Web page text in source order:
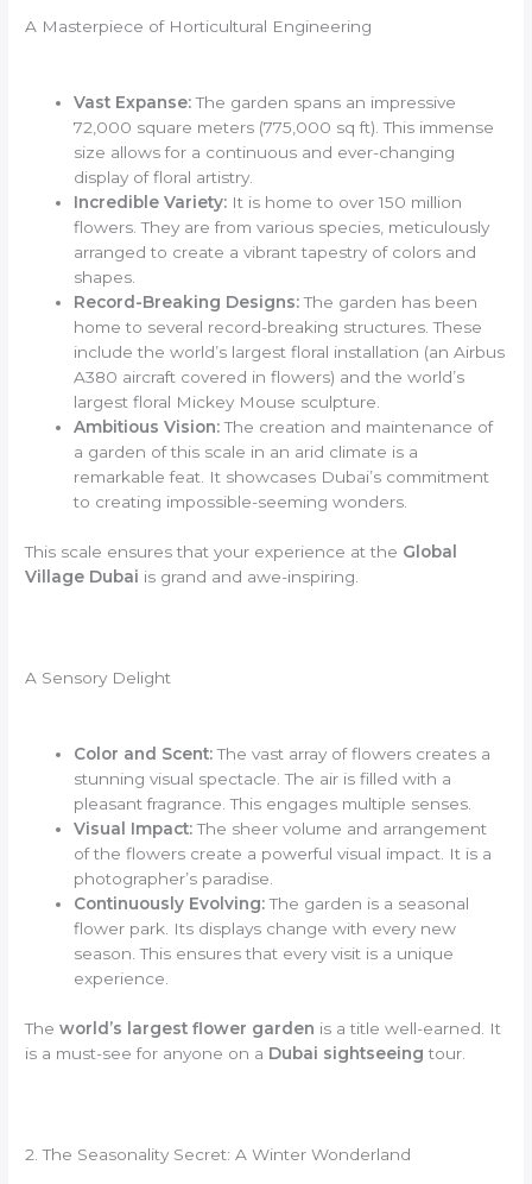
A Masterpiece of Horticultural Engineering
Vast Expanse:The garden spans an impressive
72,000 square meters (775,000 sq ft). This immense
size allows for a continuous and ever-changing
display of floral artistry.
Incredible Variety: It is home to over 150 million
flowers. They are from various species, meticulously
arranged to create a vibrant tapestry of colors and
shapes.
Record-Breaking Designs:The garden has been
home to several record-breaking structures. These
include the world’s largest floral installation (an Airbus
A380 aircraft covered in flowers) and the world’s
largest floral Mickey Mouse sculpture.
Ambitious Vision:The creation and maintenance of
a garden of this scale in an arid climate is a
remarkable feat. It showcases Dubai’s commitment
to creating impossible-seeming wonders.
This scale ensures that your experience at the Global
Village Dubai is grand and awe-inspiring.
A Sensory Delight
Color and Scent:The vast array of flowers creates a
stunning visual spectacle. The air is filled with a
pleasant fragrance. This engages multiple senses.
Visual Impact:The sheer volume and arrangement
of the flowers create a powerful visual impact. It is a
photographer’s paradise.
Continuously Evolving:The garden is a seasonal
flower park. Its displays change with every new
season. This ensures that every visit is a unique
experience.
Theworld’s largest flower garden is a title well-earned. It
is a must-see for anyone on a Dubai sightseeing tour.
2. The Seasonality Secret: A Winter Wonderland